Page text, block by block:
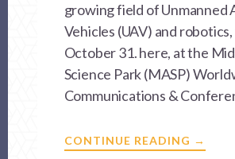
growing field of Unmanned
Vehicles (UAV) and
October 31. here, at the
Science Park (MASP)
Communications &
CONTINUE READING ABOUT
MASP
→